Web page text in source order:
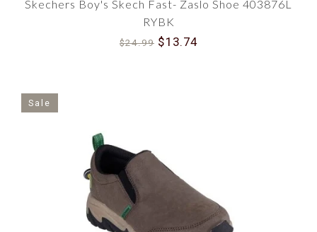
Skechers Boy's Skech Fast- Zaslo Shoe 403876L
RYBK
$24.99 $13.74
Sale